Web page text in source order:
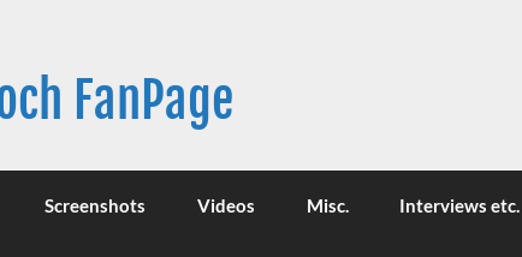
FanPage
Screenshots Videos Misc. Interviews etc.